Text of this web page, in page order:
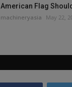
American Flag
machineryasia May 22,